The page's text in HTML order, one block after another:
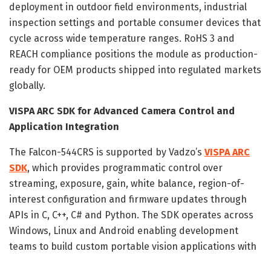
deployment in outdoor field environments, industrial
inspection settings and portable consumer devices that
cycle across wide temperature ranges. RoHS 3 and
REACH compliance positions the module as production-
ready for OEM products shipped into regulated markets
globally.
VISPA ARC SDK for Advanced Camera Control and
Application Integration
The Falcon-544CRS is supported by Vadzo’s VISPA ARC
SDK, which provides programmatic control over
streaming, exposure, gain, white balance, region-of-
interest configuration and firmware updates through
APIs in C, C++, C# and Python. The SDK operates across
Windows, Linux and Android enabling development
teams to build custom portable vision applications with